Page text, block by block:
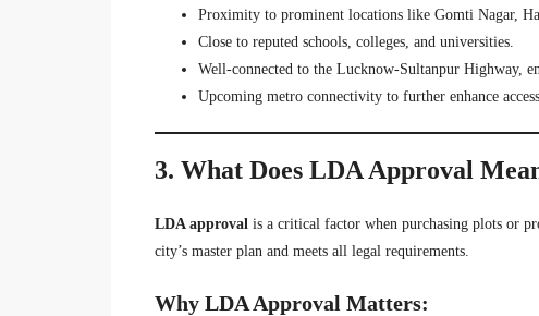
Proximity to prominent locations like Gomti Nagar,
Close to reputed schools, colleges, and universities.
Well-connected to the Lucknow-Sultanpur Highway,
Upcoming metro connectivity to further enhance
3. What Does LDA Approval
LDA approval is a critical factor when purchasing plots or
city’s master plan and meets all legal requirements.
Why LDA Approval Matters: